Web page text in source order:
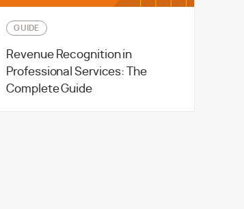
GUIDE
Revenue Recognition in
Professional Services: The
Complete Guide